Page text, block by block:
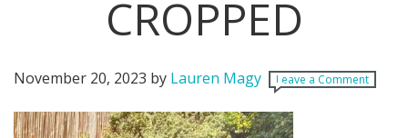
DONATE
MENU
CROPPED
November 20, 2023 by Lauren Magy Leave a Comment